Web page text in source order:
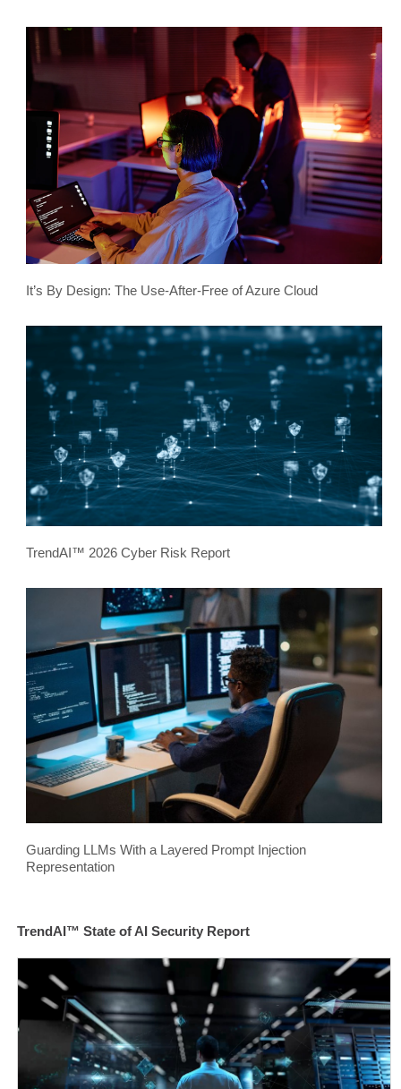
It’s By Design: The Use-After-Free of Azure Cloud
TrendAI™ 2026 Cyber Risk Report
Guarding LLMs With a Layered Prompt Injection
Representation
TrendAI™ State of AI Security Report